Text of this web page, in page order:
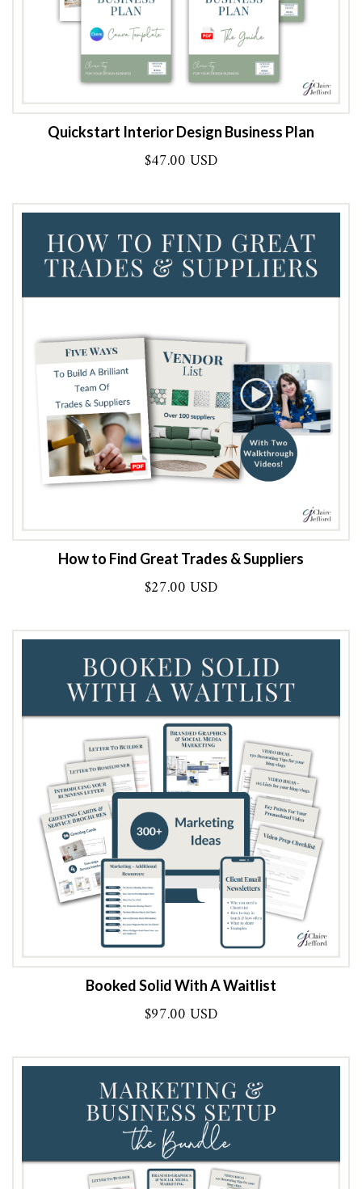
Quickstart Interior Design Business Plan
$47.00 USD
How to Find Great Trades & Suppliers
$27.00 USD
Booked Solid With A Waitlist
$97.00 USD